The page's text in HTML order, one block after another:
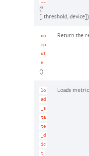
(*
[, threshold, device])
co
mp
ut
e
()
Return the
lo
ad
_s
ta
te
_d
ic
t
Loads